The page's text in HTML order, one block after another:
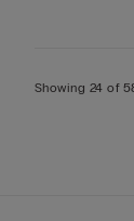
Showing 24 of